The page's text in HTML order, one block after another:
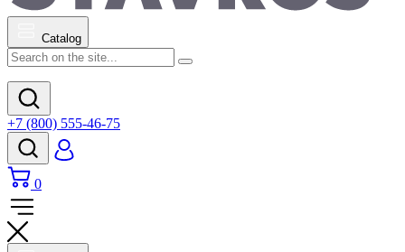
Catalog
+7 (800) 555-46-75
0